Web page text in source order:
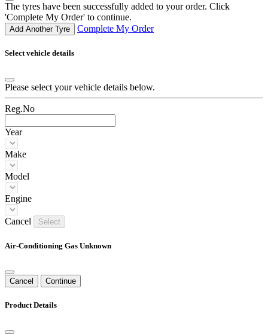
The tyres have been successfully added to your order. Click
'Complete My Order' to continue.
Add Another Tyre Complete My Order
Select vehicle details
Please select your vehicle details below.
Reg.No
Year
Make
Model
Engine
Cancel Select
Air-Conditioning Gas Unknown
Cancel Continue
Product Details